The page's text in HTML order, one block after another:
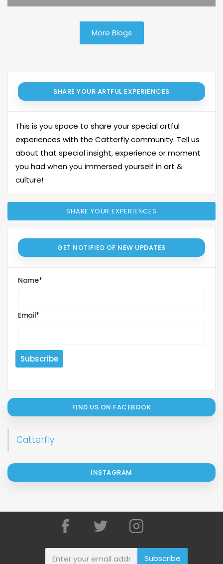
More Blogs
SHARE YOUR ARTFUL EXPERIENCES
This is you space to share your special artful
experiences with the Catterfly community. Tell us
about that special insight, experience or moment
you had when you immersed yourself in art &
culture!
SHARE YOUR EXPERIENCES
GET NOTIFIED OF NEW UPDATES
Name*
Email*
FIND US ON FACEBOOK
Catterfly
INSTAGRAM
Subscribe